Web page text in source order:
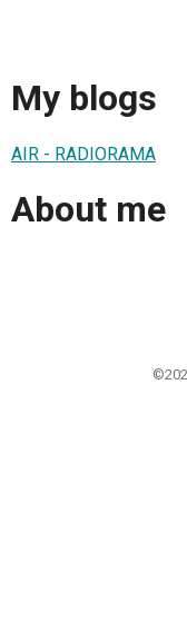
My blogs
AIR - RADIORAMA
About me